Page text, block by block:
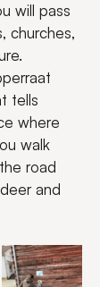
will pass
churches,
tells
where
walk
road
and